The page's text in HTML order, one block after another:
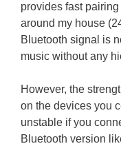
provides fast
around my house
Bluetooth signal is
music without any
However, the
on the devices you
unstable if you
Bluetooth version